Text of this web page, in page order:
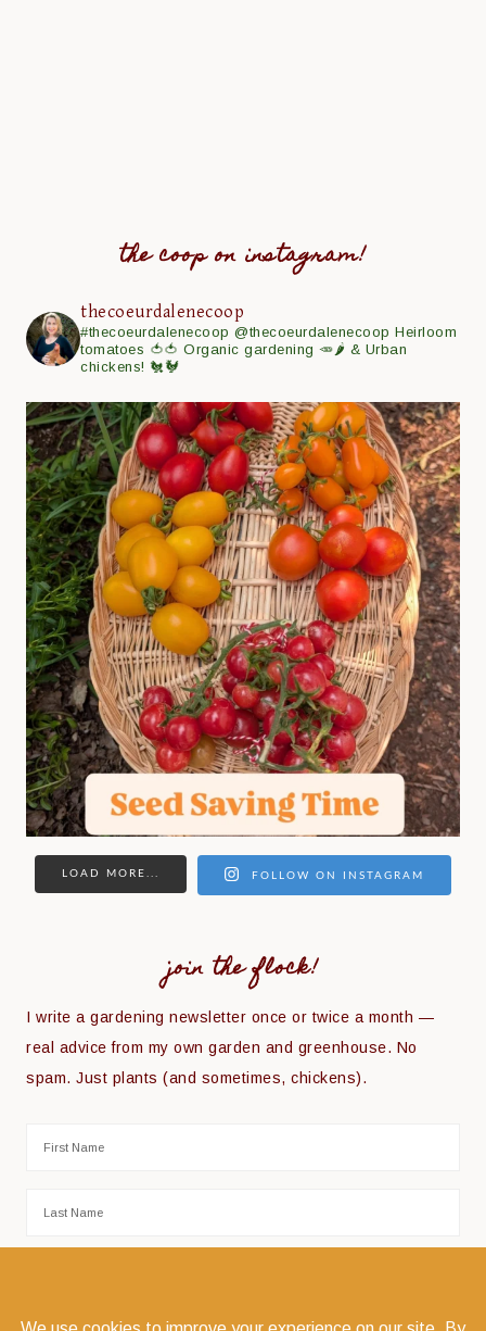
the coop on instagram!
thecoeurdalenecoop
#thecoeurdalenecoop@thecoeurdalenecoop Heirloom
tomatoes 🍅🍅 Organic gardening 🥕🌶 & Urban
chickens! 🐔🐓
LOAD MORE... FOLLOW ON INSTAGRAM
join the flock!
I write a gardening newsletter once or twice a month —
real advice from my own garden and greenhouse. No
spam. Just plants (and sometimes, chickens).